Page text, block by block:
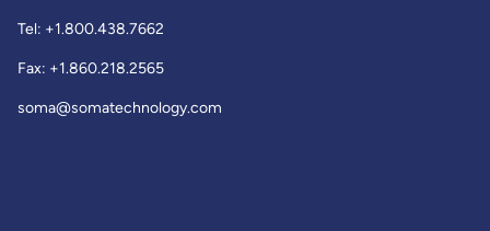
Tel: +1.800.438.7662
Fax: +1.860.218.2565
soma@somatechnology.com